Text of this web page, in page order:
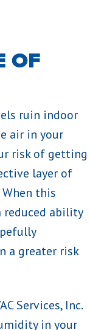
OF
ruin indoor
air in your
risk of getting
layer of
this
reduced ability
a greater risk
Services, Inc.
in your